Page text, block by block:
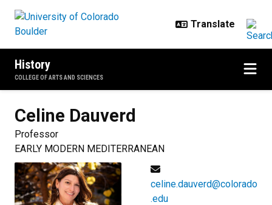
History
COLLEGE OF ARTS AND SCIENCES
Celine Dauverd
Professor
EARLY MODERN MEDITERRANEAN
celine.dauverd@colorado
.edu